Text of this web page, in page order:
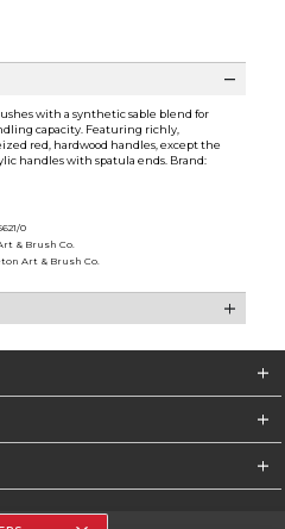
with a synthetic sable blend for
capacity. Featuring richly,
red, hardwood handles, except the
handles with spatula ends. Brand:
0
& Brush Co.
Art & Brush Co.